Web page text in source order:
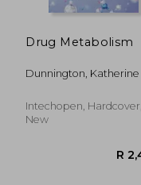
Drug Metabolism
Dunnington, Katherine
Intechopen, Hardcover,
New